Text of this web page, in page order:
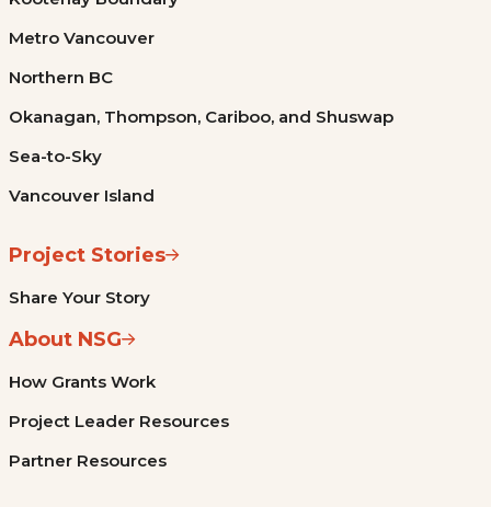
Metro Vancouver
Northern BC
Okanagan, Thompson, Cariboo, and Shuswap
Sea-to-Sky
Vancouver Island
Project Stories
Share Your Story
About NSG
How Grants Work
Project Leader Resources
Partner Resources